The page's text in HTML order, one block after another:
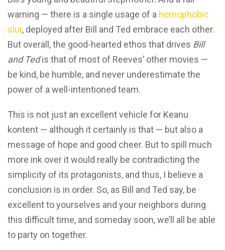
warning — there is a single usage of a homophobic
slur, deployed after Bill and Ted embrace each other.
But overall, the good-hearted ethos that drives Bill
and Tedis that of most of Reeves’ other movies —
be kind, be humble, and never underestimate the
power of a well-intentioned team.
This is not just an excellent vehicle for Keanu
kontent — although it certainly is that — but also a
message of hope and good cheer. But to spill much
more ink over it would really be contradicting the
simplicity of its protagonists, and thus, I believe a
conclusion is in order. So, as Bill and Ted say, be
excellent to yourselves and your neighbors during
this difficult time, and someday soon, we’ll all be able
to party on together.